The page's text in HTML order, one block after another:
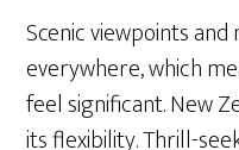
Scenic viewpoints
everywhere, which
feel significant. New
its flexibility. Thrill-